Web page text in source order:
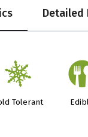
Detailed
m
Tolerant